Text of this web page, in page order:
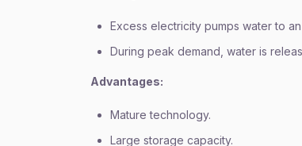
Excess electricity pumps water to
During peak demand, water is
Advantages:
Mature technology.
Large storage capacity.